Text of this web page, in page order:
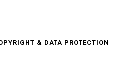
& DATA PROTECTION